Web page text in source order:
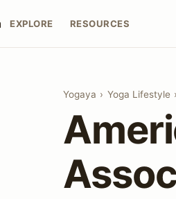
EXPLORE RESOURCES
Yogaya › Yoga Lifestyle ›